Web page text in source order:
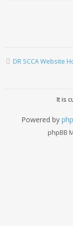
DR SCCA Website
It is
Powered by
phpBB